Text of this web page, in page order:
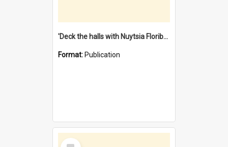
'Deck the halls with Nuytsia Floribunda' : Christmas in Fremantle
Format: Publication
Select